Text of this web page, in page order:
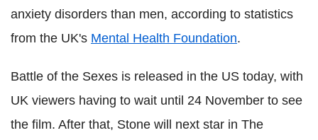
anxiety disorders than men, according to statistics
from the UK's Mental Health Foundation.
Battle of the Sexes is released in the US today, with
UK viewers having to wait until 24 November to see
the film. After that, Stone will next star in The